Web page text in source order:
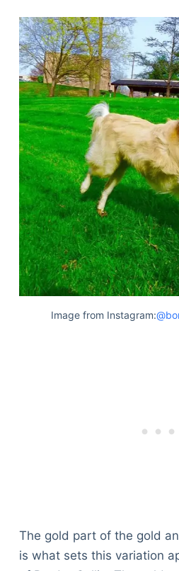
Image from Instagram:
The gold part of the gold
is what sets this variation